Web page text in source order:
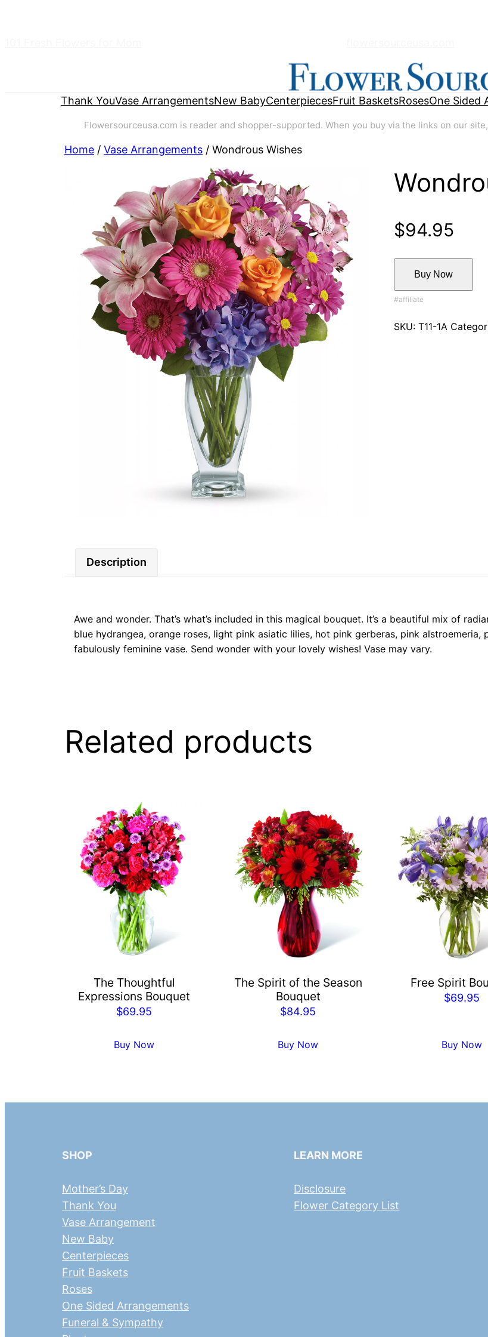
Thank YouVase ArrangementsNew BabyCenterpiecesFruit BasketsRosesOne Sided
Flowersourceusa.com is reader and shopper-supported. When you buy via the links on our
Home / Vase Arrangements / Wondrous Wishes
$94.95
Buy Now
SKU:T11-1A
Description
Awe and wonder. That’s what’s included in this magical bouquet. It’s a beautiful mix of
blue hydrangea, orange roses, light pink asiatic lilies, hot pink gerberas, pink alstroemeria,
fabulously feminine vase. Send wonder with your lovely wishes! Vase may vary.
Related products
The Thoughtful
Expressions Bouquet
$69.95
Buy Now
The Spirit of the Season
Bouquet
$84.95
Buy Now
Free Spirit
$69.95
Buy Now
SHOP
Mother’s Day
Thank You
Vase Arrangement
New Baby
Centerpieces
Fruit Baskets
Roses
One Sided Arrangements
Funeral & Sympathy
LEARN MORE
Disclosure
Flower Category List